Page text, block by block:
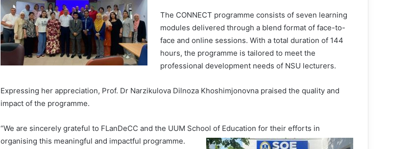
The CONNECT programme consists of seven learning
modules delivered through a blend format of face-to-
face and online sessions. With a total duration of 144
hours, the programme is tailored to meet the
professional development needs of NSU lecturers.
Expressing her appreciation, Prof. Dr Narzikulova Dilnoza Khoshimjonovna praised the quality and
impact of the programme.
“We are sincerely grateful to FLanDeCC and the UUM School of Education for their efforts in
organising this meaningful and impactful programme.